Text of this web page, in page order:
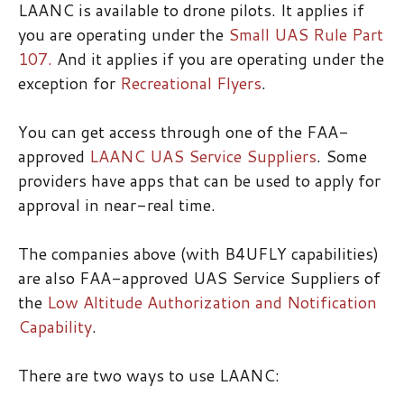
LAANC is available to drone pilots. It applies if
you are operating under the Small UAS Rule Part
107. And it applies if you are operating under the
exception for Recreational Flyers.
You can get access through one of the FAA-
approved LAANC UAS Service Suppliers. Some
providers have apps that can be used to apply for
approval in near-real time.
The companies above (with B4UFLY capabilities)
are also FAA-approved UAS Service Suppliers of
the Low Altitude Authorization and Notification
Capability.
There are two ways to use LAANC: